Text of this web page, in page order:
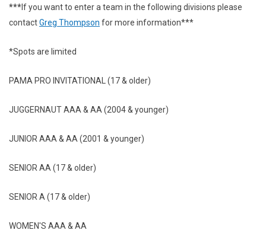
***If you want to enter a team in the following divisions please
contactGreg Thompson for more information***
*Spots are limited
PAMA PRO INVITATIONAL (17 & older)
JUGGERNAUT AAA & AA (2004 & younger)
JUNIOR AAA & AA (2001 & younger)
SENIOR AA (17 & older)
SENIOR A (17 & older)
WOMEN'S AAA & AA